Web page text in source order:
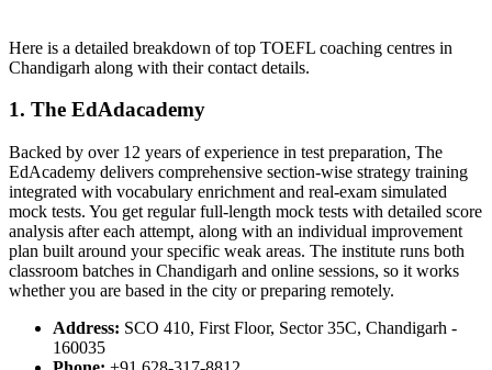
Here is a detailed breakdown of top TOEFL coaching centres in
Chandigarh along with their contact details.
1. The EdAdacademy
Backed by over 12 years of experience in test preparation, The
EdAcademy delivers comprehensive section-wise strategy training
integrated with vocabulary enrichment and real-exam simulated
mock tests. You get regular full-length mock tests with detailed score
analysis after each attempt, along with an individual improvement
plan built around your specific weak areas. The institute runs both
classroom batches in Chandigarh and online sessions, so it works
whether you are based in the city or preparing remotely.
Address: SCO 410, First Floor, Sector 35C, Chandigarh -
160035